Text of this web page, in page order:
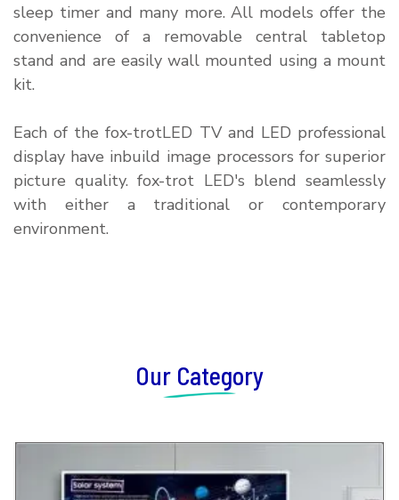
sleep timer and many more. All models offer the
convenience of a removable central tabletop
stand and are easily wall mounted using a mount
kit.
Each of the fox-trotLED TV and LED professional
display have inbuild image processors for superior
picture quality. fox-trot LED's blend seamlessly
with either a traditional or contemporary
environment.
Our Category